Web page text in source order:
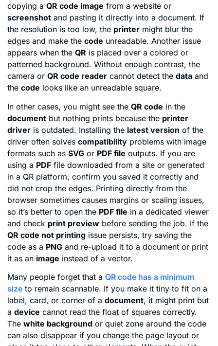
copying a QR code image from a website or
screenshot and pasting it directly into a document. If
the resolution is too low, the printer might blur the
edges and make the code unreadable. Another issue
appears when the QR is placed over a colored or
patterned background. Without enough contrast, the
camera or QR code reader cannot detect the data and
the code looks like an unreadable square.
In other cases, you might see the QR code in the
document but nothing prints because the printer
driver is outdated. Installing the latest version of the
driver often solves compatibility problems with image
formats such as SVG or PDF file outputs. If you are
using a PDF file downloaded from a site or generated
in a QR platform, confirm you saved it correctly and
did not crop the edges. Printing directly from the
browser sometimes causes margins or scaling issues,
so it’s better to open the PDF file in a dedicated viewer
and check print preview before sending the job. If the
QR code not printing issue persists, try saving the
code as a PNG and re-upload it to a document or print
it as an image instead of a vector.
Many people forget that a QR code has a minimum
size to remain scannable. If you make it tiny to fit on a
label, card, or corner of a document, it might print but
a device cannot read the float of squares correctly.
The white background or quiet zone around the code
can also disappear if you change the page layout or